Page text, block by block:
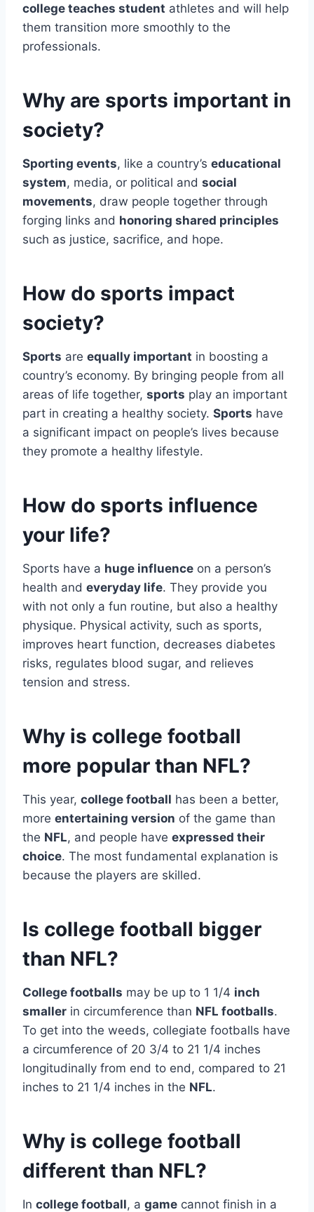
college teaches student athletes and will help
them transition more smoothly to the
professionals.
Why are sports important in
society?
Sporting events, like a country’s educational
system, media, or political and social
movements, draw people together through
forging links and honoring shared principles
such as justice, sacrifice, and hope.
How do sports impact
society?
Sports are equally important in boosting a
country’s economy. By bringing people from all
areas of life together, sports play an important
part in creating a healthy society. Sports have
a significant impact on people’s lives because
they promote a healthy lifestyle.
How do sports influence
your life?
Sports have a huge influence on a person’s
health and everyday life. They provide you
with not only a fun routine, but also a healthy
physique. Physical activity, such as sports,
improves heart function, decreases diabetes
risks, regulates blood sugar, and relieves
tension and stress.
Why is college football
more popular than NFL?
This year, college football has been a better,
more entertaining version of the game than
the NFL, and people have expressed their
choice. The most fundamental explanation is
because the players are skilled.
Is college football bigger
than NFL?
College footballs may be up to 1 1/4 inch
smaller in circumference than NFL footballs.
To get into the weeds, collegiate footballs have
a circumference of 20 3/4 to 21 1/4 inches
longitudinally from end to end, compared to 21
inches to 21 1/4 inches in the NFL.
Why is college football
different than NFL?
In college football, a game cannot finish in a